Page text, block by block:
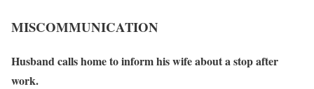
MISCOMMUNICATION
Husband calls home to inform his wife about a stop after
work.